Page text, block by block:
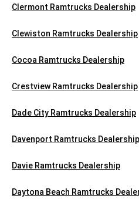
Clermont Ramtrucks Dealership
Clewiston Ramtrucks Dealership
Cocoa Ramtrucks Dealership
Crestview Ramtrucks Dealership
Dade City Ramtrucks Dealership
Davenport Ramtrucks Dealership
Davie Ramtrucks Dealership
Daytona Beach Ramtrucks